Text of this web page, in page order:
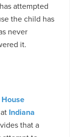
attempted
the child has
never
it.
House
Indiana
that a